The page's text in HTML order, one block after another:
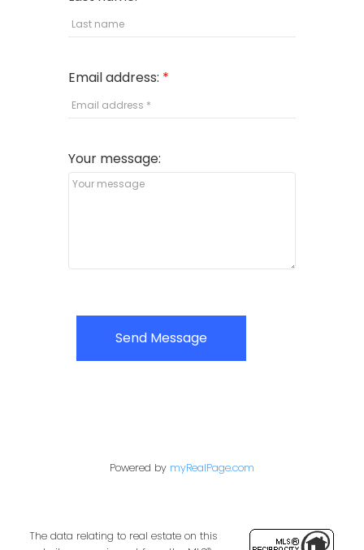
Email address:
Your message:
Send Message
Powered by myRealPage.com
The data relating to real estate on this